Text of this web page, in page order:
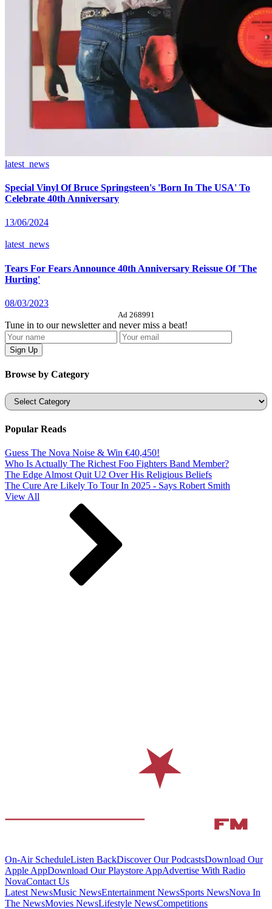
latest_news
Special Vinyl Of Bruce Springsteen's 'Born In The USA' To
Celebrate 40th Anniversary
13/06/2024
latest_news
Tears For Fears Announce 40th Anniversary Reissue Of 'The
Hurting'
08/03/2023
Ad 268991
Tune in to our newsletter and never miss a beat!
Browse by Category
Categories
Popular Reads
Guess The Nova Noise & Win €40,450!
Who Is Actually The Richest Foo Fighters Band Member?
The Edge Almost Quit U2 Over His Religious Beliefs
The Cure Are Likely To Tour In 2025 - Says Robert Smith
View All
On-Air ScheduleListen BackDiscover Our PodcastsDownload Our
Apple AppDownload Our Playstore AppAdvertise With Radio
NovaContact Us
Latest NewsMusic NewsEntertainment NewsSports NewsNova In
The NewsMovies NewsLifestyle NewsCompetitions